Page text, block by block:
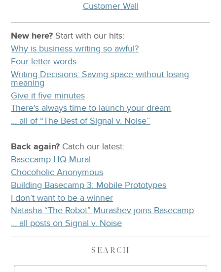
Customer Wall
New here? Start with our hits:
Why is business writing so awful?
Four letter words
Writing Decisions: Saving space without losing
meaning
Give it five minutes
There's always time to launch your dream
… all of “The Best of Signal v. Noise”
Back again? Catchour latest:
Basecamp HQ Mural
Chocoholic Anonymous
Building Basecamp 3: Mobile Prototypes
I don’t want to be a winner
Natasha “The Robot” Murashev joins Basecamp
… all posts on Signal v. Noise
SEARCH